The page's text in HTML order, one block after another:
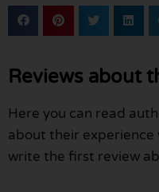
Reviews about
Here you can read
about their experience
write the first review